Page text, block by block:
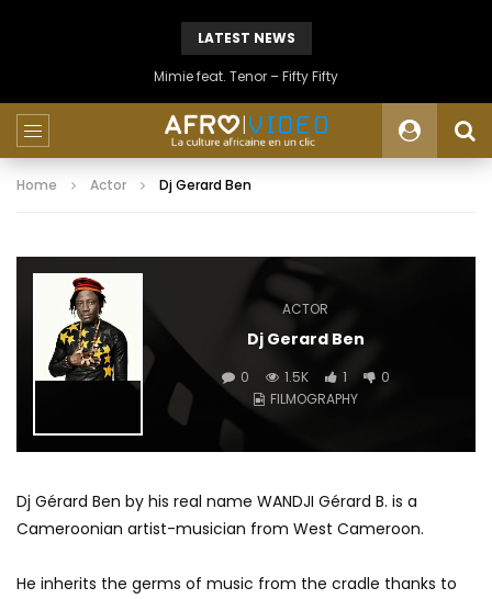
LATEST NEWS
Mimie feat. Tenor – Fifty Fifty
Home Actor Dj Gerard Ben
ACTOR
Dj Gerard Ben
0 1.5K 1
0
FILMOGRAPHY
Dj Gérard Ben by his real name WANDJI Gérard B. is a
Cameroonian artist-musician from West Cameroon.
He inherits the germs of music from the cradle thanks to